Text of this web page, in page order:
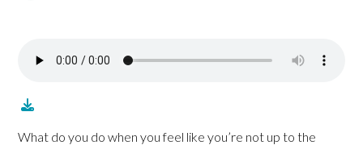
What do you do when you feel like you’re not up to the